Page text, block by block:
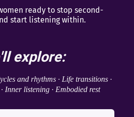
ready to stop second-
start listening within.
explore:
and rhythms · Life transitions ·
Inner listening · Embodied rest